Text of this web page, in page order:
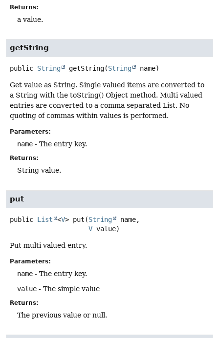
Returns:
a value.
getString
public String getString(String name)
Get value as String. Single valued items are converted to
a String with the toString() Object method. Multi valued
entries are converted to a comma separated List. No
quoting of commas within values is performed.
Parameters:
name - The entry key.
Returns:
String value.
put
public List <V> put (String
name,
V value)
Put multi valued entry.
Parameters:
name - The entry key.
value - The simple value
Returns:
The previous value or null.